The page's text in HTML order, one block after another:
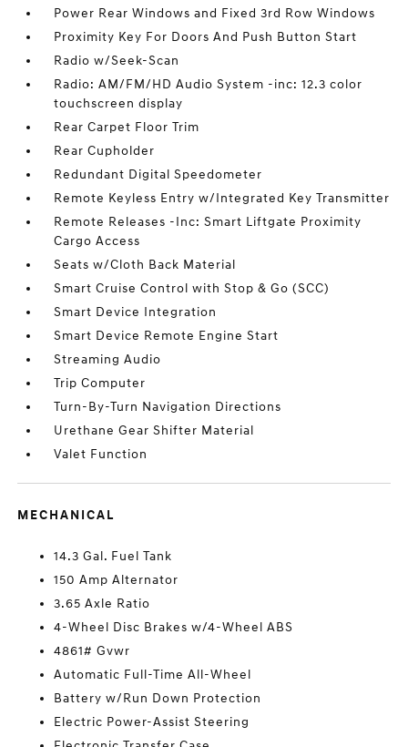
Power Rear Windows and Fixed 3rd Row Windows
Proximity Key For Doors And Push Button Start
Radio w/Seek-Scan
Radio: AM/FM/HD Audio System -inc: 12.3 color
touchscreen display
Rear Carpet Floor Trim
Rear Cupholder
Redundant Digital Speedometer
Remote Keyless Entry w/Integrated Key Transmitter
Remote Releases -Inc: Smart Liftgate Proximity
Cargo Access
Seats w/Cloth Back Material
Smart Cruise Control with Stop & Go (SCC)
Smart Device Integration
Smart Device Remote Engine Start
Streaming Audio
Trip Computer
Turn-By-Turn Navigation Directions
Urethane Gear Shifter Material
Valet Function
MECHANICAL
14.3 Gal. Fuel Tank
150 Amp Alternator
3.65 Axle Ratio
4-Wheel Disc Brakes w/4-Wheel ABS
4861# Gvwr
Automatic Full-Time All-Wheel
Battery w/Run Down Protection
Electric Power-Assist Steering